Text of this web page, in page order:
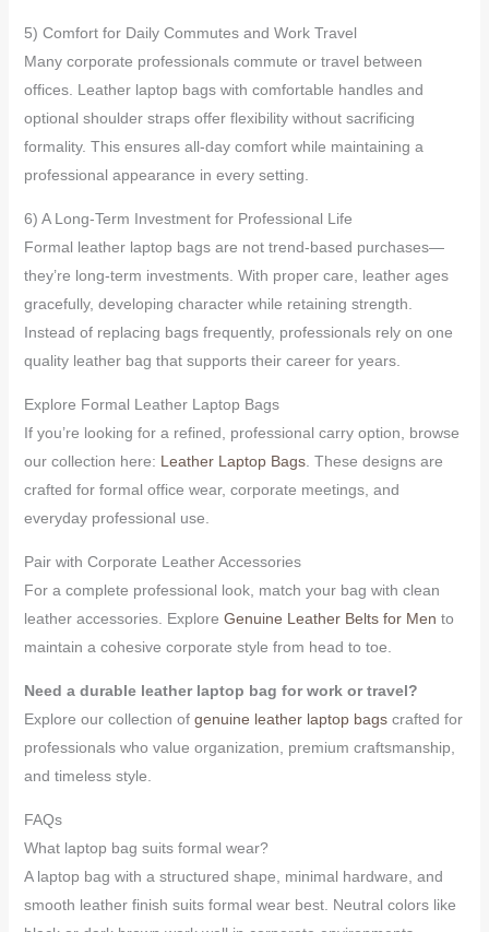
5) Comfort for Daily Commutes and Work Travel
Many corporate professionals commute or travel between
offices. Leather laptop bags with comfortable handles and
optional shoulder straps offer flexibility without sacrificing
formality. This ensures all-day comfort while maintaining a
professional appearance in every setting.
6) A Long-Term Investment for Professional Life
Formal leather laptop bags are not trend-based purchases—
they’re long-term investments. With proper care, leather ages
gracefully, developing character while retaining strength.
Instead of replacing bags frequently, professionals rely on one
quality leather bag that supports their career for years.
Explore Formal Leather Laptop Bags
If you’re looking for a refined, professional carry option, browse
our collection here: Leather Laptop Bags. These designs are
crafted for formal office wear, corporate meetings, and
everyday professional use.
Pair with Corporate Leather Accessories
For a complete professional look, match your bag with clean
leather accessories. Explore Genuine Leather Belts for Men to
maintain a cohesive corporate style from head to toe.
Need a durable leather laptop bag for work or travel?
Explore our collection of genuine leather laptop bagscrafted for
professionals who value organization, premium craftsmanship,
and timeless style.
FAQs
What laptop bag suits formal wear?
A laptop bag with a structured shape, minimal hardware, and
smooth leather finish suits formal wear best. Neutral colors like